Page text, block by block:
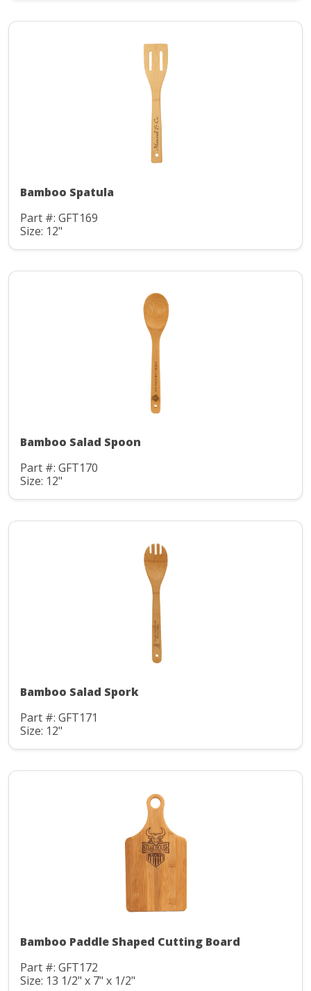
Bamboo Spatula
Part #: GFT169
Size: 12"
Bamboo Salad Spoon
Part #: GFT170
Size: 12"
Bamboo Salad Spork
Part #: GFT171
Size: 12"
Bamboo Paddle Shaped Cutting Board
Part #: GFT172
Size: 13 1/2" x 7" x 1/2"